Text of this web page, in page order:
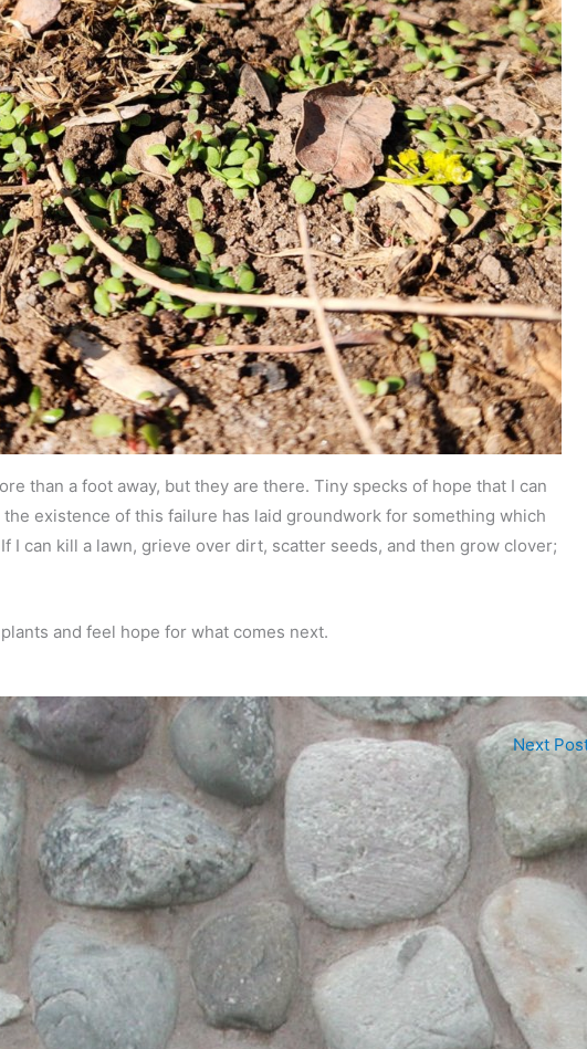
than a foot away, but they are there. Tiny specks of hope that I can
existence of this failure has laid groundwork for something which
I can kill a lawn, grieve over dirt, scatter seeds, and then grow clover;
and feel hope for what comes next.
Next